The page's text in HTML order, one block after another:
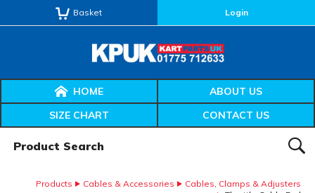
Basket Login
HOME
ABOUT US
SIZE CHART
CONTACT US
Products Cables & Accessories
Cables, Clamps & Adjusters